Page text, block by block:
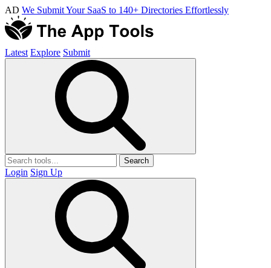
AD We Submit Your SaaS to 140+ Directories Effortlessly
Latest Explore Submit
Search
Login Sign Up